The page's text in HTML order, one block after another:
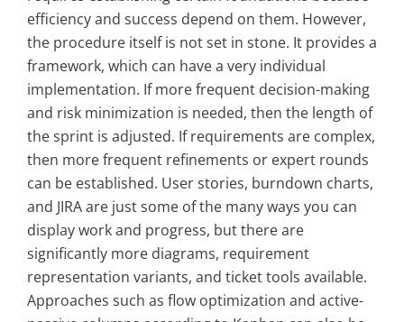
efficiency and success depend on them. However,
the procedure itself is not set in stone. It provides a
framework, which can have a very individual
implementation. If more frequent decision-making
and risk minimization is needed, then the length of
the sprint is adjusted. If requirements are complex,
then more frequent refinements or expert rounds
can be established. User stories, burndown charts,
and JIRA are just some of the many ways you can
display work and progress, but there are
significantly more diagrams, requirement
representation variants, and ticket tools available.
Approaches such as flow optimization and active-